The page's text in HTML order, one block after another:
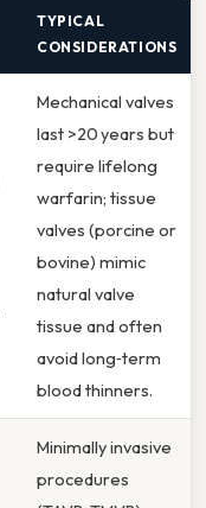
TYPICAL
CONSIDERATIONS
Mechanical valves
last >20 years but
require lifelong
warfarin; tissue
valves (porcine or
bovine) mimic
natural valve
tissue and often
avoid long‑term
blood thinners.
Minimally invasive
procedures